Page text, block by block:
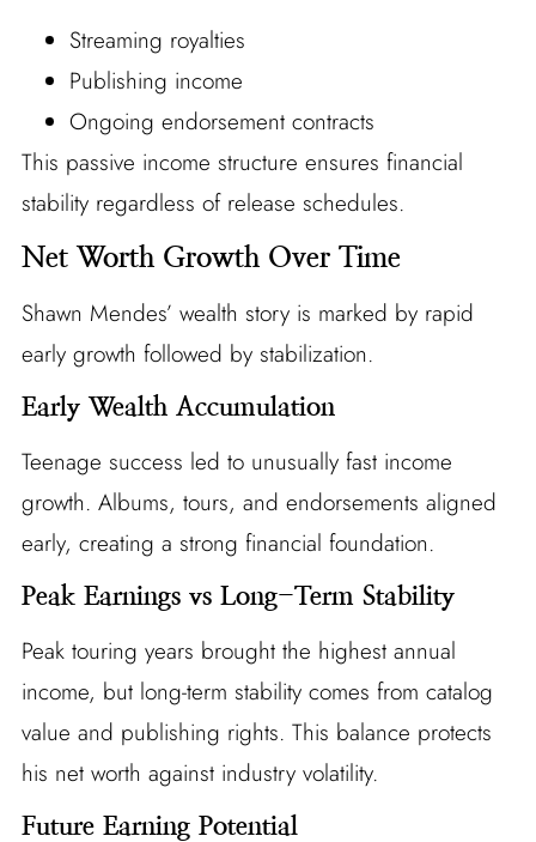
Streaming royalties
Publishing income
Ongoing endorsement contracts
This passive income structure ensures financial
stability regardless of release schedules.
Net Worth Growth Over Time
Shawn Mendes’ wealth story is marked by rapid
early growth followed by stabilization.
Early Wealth Accumulation
Teenage success led to unusually fast income
growth. Albums, tours, and endorsements aligned
early, creating a strong financial foundation.
Peak Earnings vs Long-Term Stability
Peak touring years brought the highest annual
income, but long-term stability comes from catalog
value and publishing rights. This balance protects
his net worth against industry volatility.
Future Earning Potential